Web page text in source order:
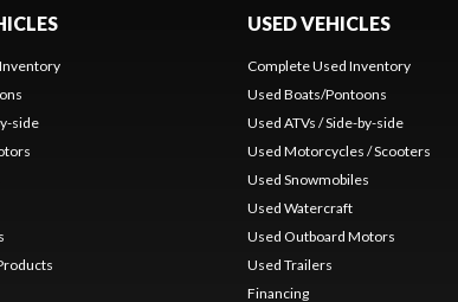
side
USED VEHICLES
Complete Used Inventory
Used Boats/Pontoons
Used ATVs / Side-by-side
Used Motorcycles / Scooters
Used Snowmobiles
Used Watercraft
Used Outboard Motors
Used Trailers
Financing